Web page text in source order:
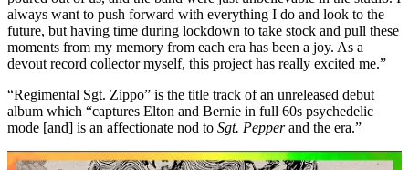
always want to push forward with everything I do and look to the
future, but having time during lockdown to take stock and pull these
moments from my memory from each era has been a joy. As a
devout record collector myself, this project has really excited me.”
“Regimental Sgt. Zippo” is the title track of an unreleased debut
album which “captures Elton and Bernie in full 60s psychedelic
mode [and] is an affectionate nod to Sgt. Pepperand the era.”